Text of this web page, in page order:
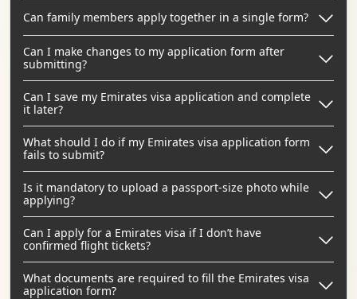
Can family members apply together in a single form?
Can I make changes to my application form after
submitting?
Can I save my Emirates visa application and complete
it later?
What should I do if my Emirates visa application form
fails to submit?
Is it mandatory to upload a passport-size photo while
applying?
Can I apply for a Emirates visa if I don’t have
confirmed flight tickets?
What documents are required to fill the Emirates visa
application form?